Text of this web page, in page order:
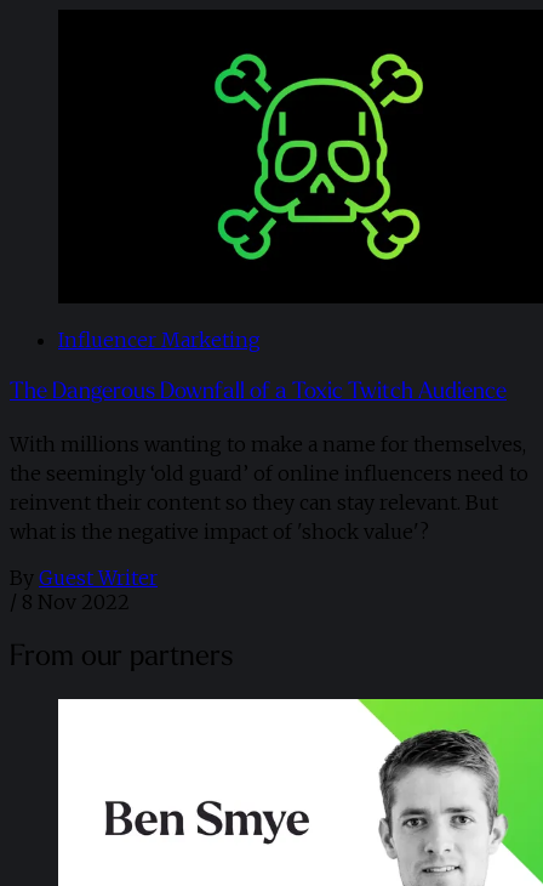
Influencer Marketing
The Dangerous Downfall of a Toxic Twitch Audience
With millions wanting to make a name for themselves,
the seemingly ‘old guard’ of online influencers need to
reinvent their content so they can stay relevant. But
what is the negative impact of 'shock value'?
By Guest Writer
/ 8 Nov 2022
From our partners